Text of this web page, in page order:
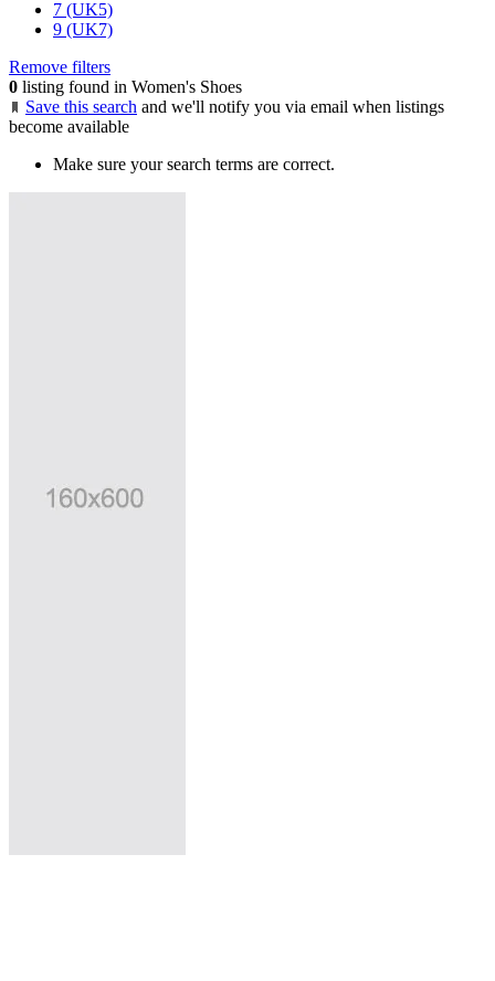
7 (UK5)
9 (UK7)
Remove filters
0 listing found in Women's Shoes
Save this search and we'll notify you via email when listings
become available
Make sure your search terms are correct.